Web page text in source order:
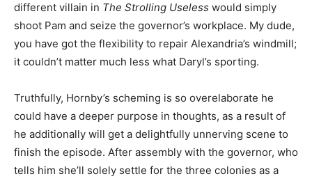
different villain in The Strolling Useless would simply
shoot Pam and seize the governor’s workplace. My dude,
you have got the flexibility to repair Alexandria’s windmill;
it couldn’t matter much less what Daryl’s sporting.
Truthfully, Hornby’s scheming is so overelaborate he
could have a deeper purpose in thoughts, as a result of
he additionally will get a delightfully unnerving scene to
finish the episode. After assembly with the governor, who
tells him she’ll solely settle for the three colonies as a